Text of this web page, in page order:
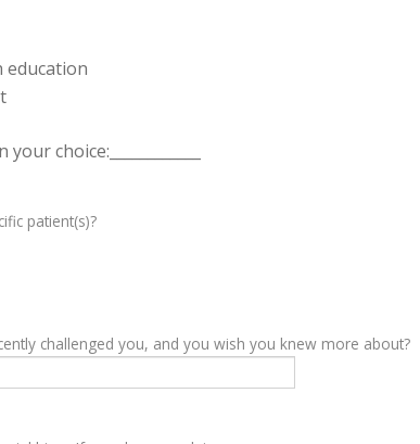
education
choice:____________
patient(s)?
challenged you, and you wish you knew more about?